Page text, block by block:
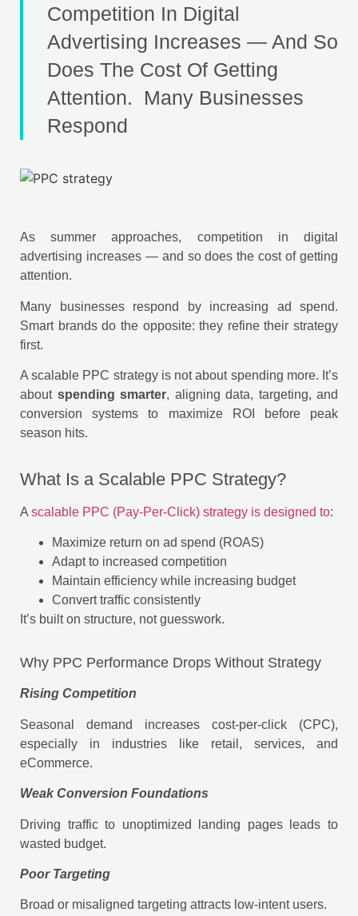
Competition In Digital
Advertising Increases — And So
Does The Cost Of Getting
Attention. Many Businesses
Respond
As summer approaches, competition in digital
advertising increases — and so does the cost of getting
attention.
Many businesses respond by increasing ad spend.
Smart brands do the opposite: they refine their strategy
first.
A scalable PPC strategy is not about spending more. It’s
about spending smarter, aligning data, targeting, and
conversion systems to maximize ROI before peak
season hits.
What Is a Scalable PPC Strategy?
A scalable PPC (Pay-Per-Click) strategy is designed to:
Maximize return on ad spend (ROAS)
Adapt to increased competition
Maintain efficiency while increasing budget
Convert traffic consistently
It’s built on structure, not guesswork.
Why PPC Performance Drops Without Strategy
Rising Competition
Seasonal demand increases cost-per-click (CPC),
especially in industries like retail, services, and
eCommerce.
Weak Conversion Foundations
Driving traffic to unoptimized landing pages leads to
wasted budget.
Poor Targeting
Broad or misaligned targeting attracts low-intent users.